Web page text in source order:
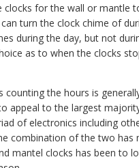
for the wall or mantle
turn the clock chime of
during the day, but not
as to when the clocks
the hours is
appeal to the largest
of electronics including
combination of the two
mantel clocks has been to